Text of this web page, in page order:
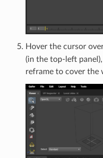
Hover the cursor
(in the top-left
reframe to cover the